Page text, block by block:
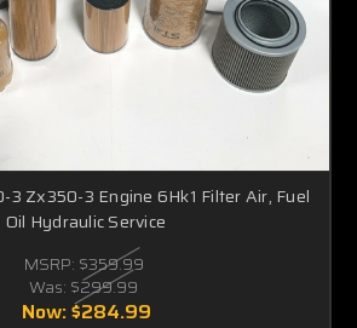
3 Zx350-3 Engine 6Hk1 Filter Air, Fuel
Oil Hydraulic Service
MSRP: $359.99
Was: $299.99
Now:$284.99